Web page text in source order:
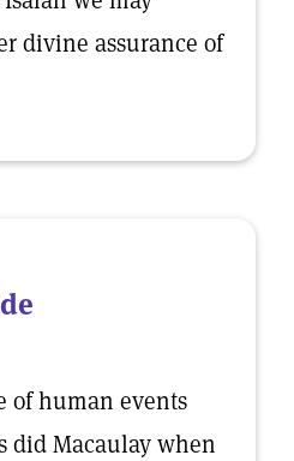
divine assurance of
of human events
did Macaulay when